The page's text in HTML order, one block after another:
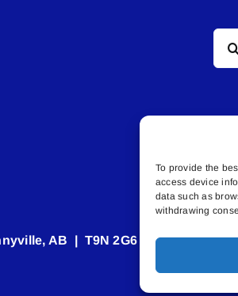
To provide the
access device
data such as
withdrawing
for:
AB | T9N 2G6 |